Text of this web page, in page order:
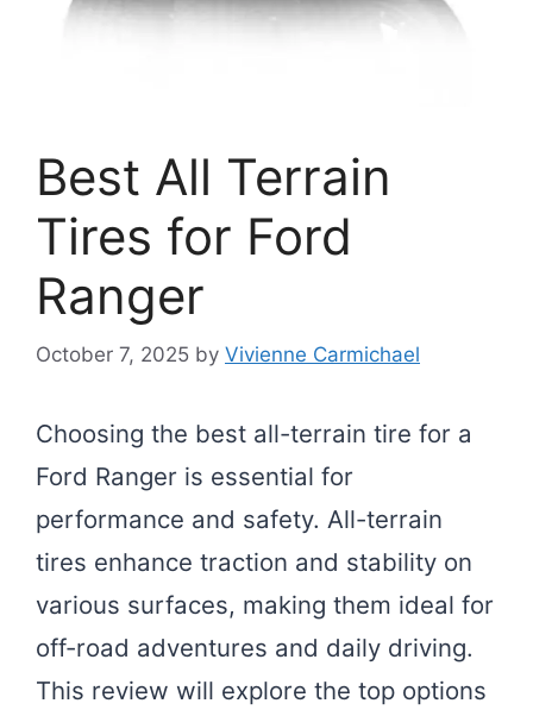
Best All Terrain
Tires for Ford
Ranger
October 7, 2025 by Vivienne Carmichael
Choosing the best all-terrain tire for a
Ford Ranger is essential for
performance and safety. All-terrain
tires enhance traction and stability on
various surfaces, making them ideal for
off-road adventures and daily driving.
This review will explore the top options